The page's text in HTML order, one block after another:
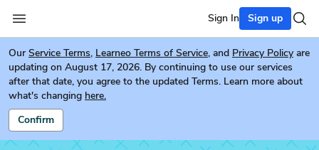
Sign In Sign up
Our Service Terms, Learneo Terms of Service, and Privacy Policy are
updating on August 17, 2026. By continuing to use our services
after that date, you agree to the updated Terms. Learn more about
what's changing here.
Confirm